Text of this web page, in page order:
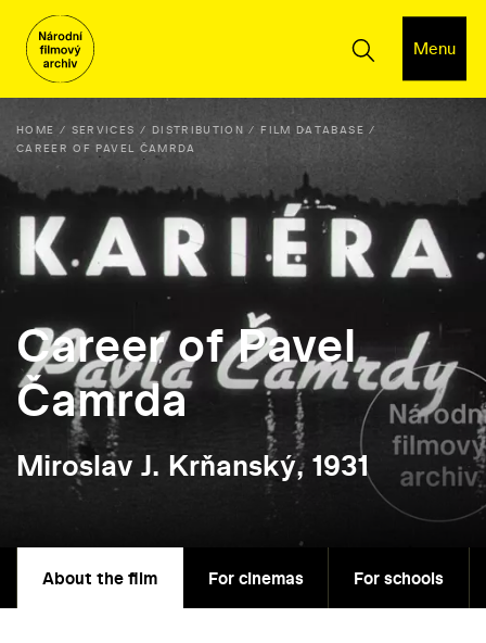
Menu
HOME SERVICES DISTRIBUTION
FILM DATABASE
CAREER OF PAVEL ČAMRDA
Career of Pavel
Čamrda
Miroslav J. Krňanský, 1931
About the film For cinemas For schools